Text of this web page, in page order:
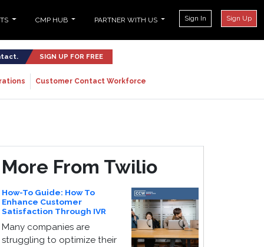
CMP HUB PARTNER WITH US Sign In Sign Up
SIGN UP FOR FREE
Customer Contact Workforce
More From Twilio
How-To Guide: How To
Enhance Customer
Satisfaction Through IVR
Many companies are
struggling to optimize their